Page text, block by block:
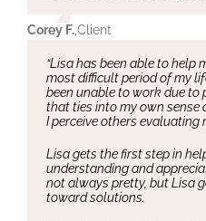
Corey F.,Client
“Lisa has been able to help
most difficult period of my
been unable to work due to
that ties into my own
I perceive others evaluating
Lisa gets the first step in
understanding and
not always pretty, but Lisa
toward solutions.